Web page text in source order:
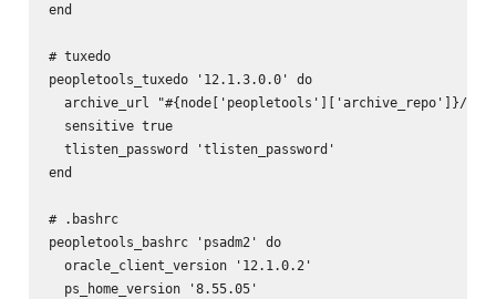
end
# tuxedo
peopletools_tuxedo '12.1.3.0.0' do
archive_url "#{node['peopletools']['archive_repo']}/
  sensitive true
  tlisten_password 'tlisten_password'
end
# .bashrc
peopletools_bashrc 'psadm2' do
  oracle_client_version '12.1.0.2'
  ps_home_version '8.55.05'